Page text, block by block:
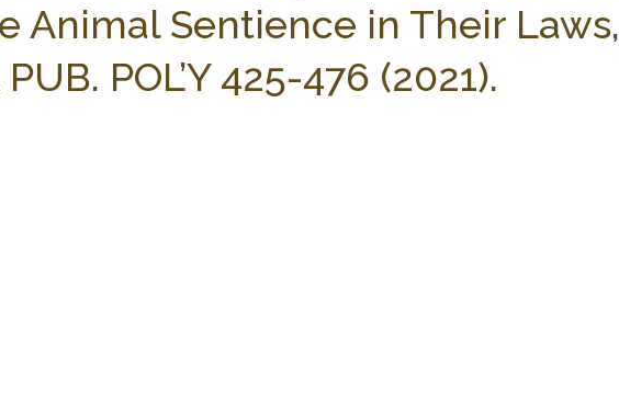
Animal Sentience in Their Laws,
POL’Y 425-476 (2021).